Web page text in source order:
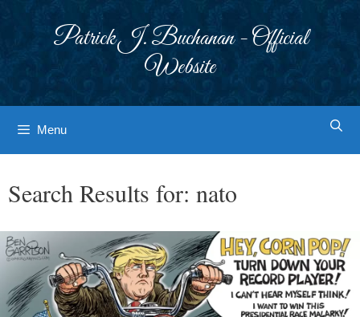
Patrick J. Buchanan - Official
Website
Menu
Search Results for: nato